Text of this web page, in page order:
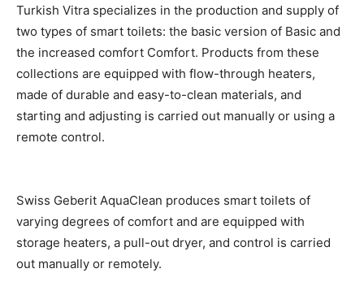
Turkish Vitra specializes in the production and supply of
two types of smart toilets: the basic version of Basic and
the increased comfort Comfort. Products from these
collections are equipped with flow-through heaters,
made of durable and easy-to-clean materials, and
starting and adjusting is carried out manually or using a
remote control.
Swiss Geberit AquaClean produces smart toilets of
varying degrees of comfort and are equipped with
storage heaters, a pull-out dryer, and control is carried
out manually or remotely.